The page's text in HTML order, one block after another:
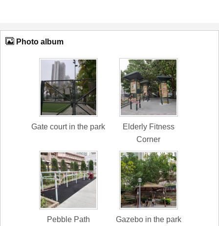
Photo album
Gate court in the park
Elderly Fitness
Corner
Pebble Path Gazebo in the park